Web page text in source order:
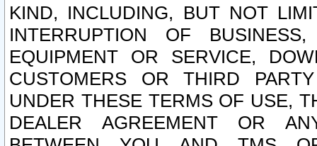
KIND, INCLUDING, BUT NOT
INTERRUPTION OF
EQUIPMENT OR SERVICE,
CUSTOMERS OR THIRD
UNDER THESE TERMS OF USE,
DEALER AGREEMENT OR